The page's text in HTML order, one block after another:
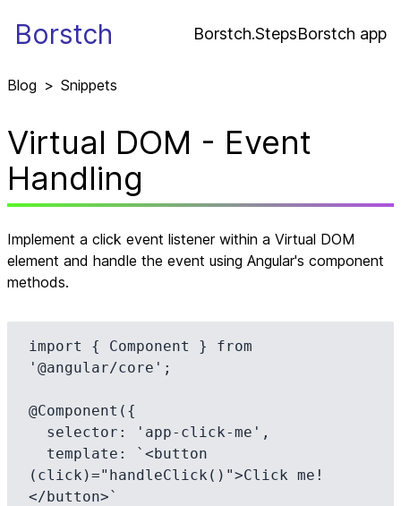
Borstch Borstch.StepsBorstch app
Blog > Snippets
Virtual DOM - Event
Handling
Implement a click event listener within a Virtual DOM
element and handle the event using Angular's component
methods.
import { Component } from
'@angular/core';
@Component({
(click)="handleClick()">Click me!
</button>`